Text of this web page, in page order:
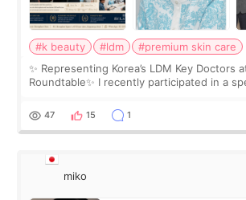
#k beauty #ldm
#premium skin care
✨ Representing Korea’s LDM Key Doctors
Roundtable✨ I recently participated in a
monthly academic publications for p
47 15 1
miko